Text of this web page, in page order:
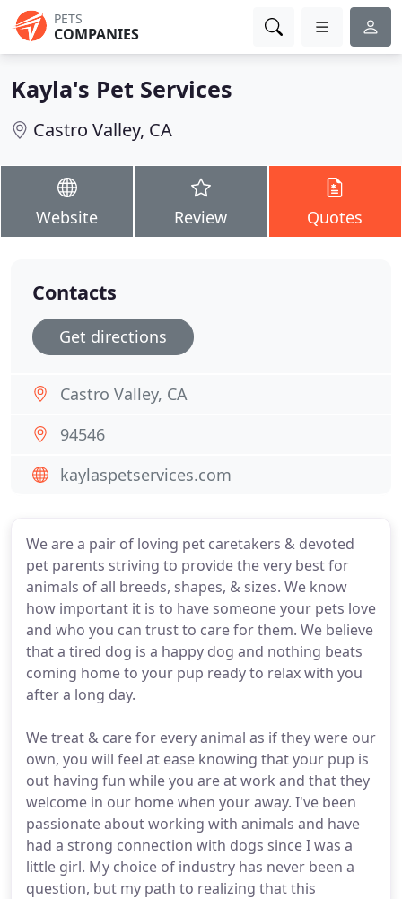
PETS
COMPANIES
Kayla's Pet Services
Castro Valley, CA
Website Review Quotes
We are a pair of loving pet caretakers & devoted
pet parents striving to provide the very best for
animals of all breeds, shapes, & sizes. We know
how important it is to have someone your pets love
and who you can trust to care for them. We believe
that a tired dog is a happy dog and nothing beats
coming home to your pup ready to relax with you
after a long day.
We treat & care for every animal as if they were our
own, you will feel at ease knowing that your pup is
out having fun while you are at work and that they
welcome in our home when your away. I've been
passionate about working with animals and have
had a strong connection with dogs since I was a
little girl. My choice of industry has never been a
question, but my path to realizing that this
Contacts
Get directions
Castro Valley, CA
94546
kaylaspetservices.com